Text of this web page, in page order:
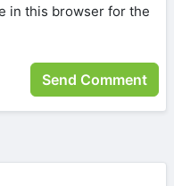
in this browser for the